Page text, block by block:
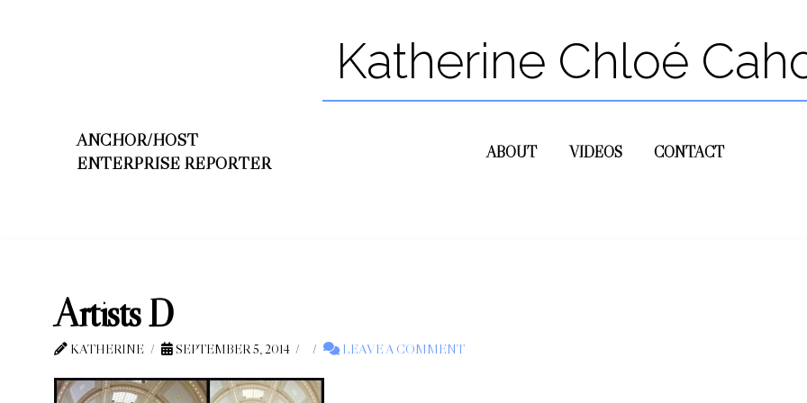
Katherine Chloé
ANCHOR/HOST
ENTERPRISE REPORTER
ABOUT VIDEOS CONTACT
Artists D
KATHERINE SEPTEMBER 5, 2014 LEAVE A COMMENT